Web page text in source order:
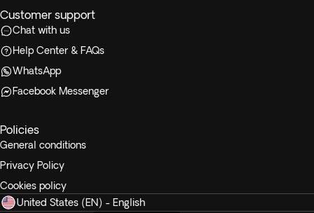
Customer support
Chat with us
Help Center & FAQs
WhatsApp
Facebook Messenger
Policies
General conditions
Privacy Policy
Cookies policy
United States (EN) - English